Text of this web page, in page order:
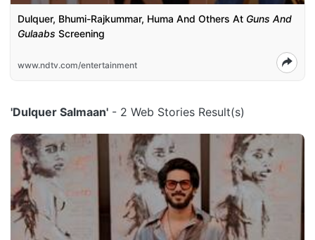
Dulquer, Bhumi-Rajkummar, Huma And Others At Guns And
Gulaabs Screening
www.ndtv.com/entertainment
'Dulquer Salmaan' - 2 Web Stories Result(s)